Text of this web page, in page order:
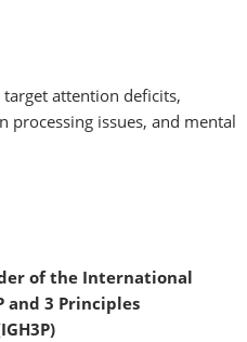
attention deficits,
issues, and mental
of the International
and 3 Principles